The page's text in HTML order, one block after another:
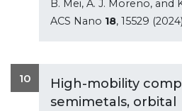
B. Mei, A. J. Moreno, and
ACS Nano 18, 15529
10
High-mobility
semimetals, orbital